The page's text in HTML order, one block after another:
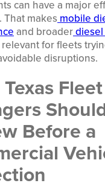
can have a major
That makes mobile
and broader
for fleets
disruptions.
Fleet
Before a